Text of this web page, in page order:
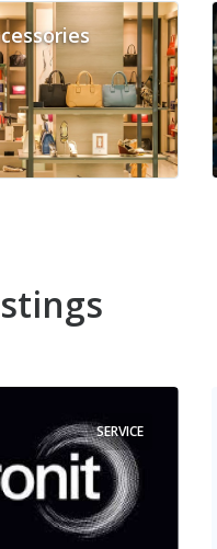
SERVICE